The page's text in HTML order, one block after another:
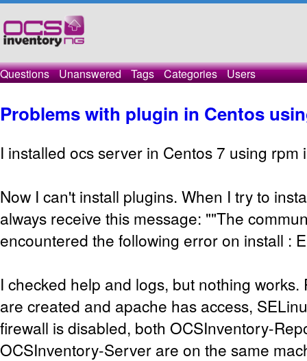
Questions Unanswered Tags Categories Users
Problems with plugin in Centos
I installed ocs server in Centos 7 using rpm
Now I can't install plugins. When I try to
always receive this message: ""The
encountered the following error on install :
I checked help and logs, but nothing
are created and apache has access,
firewall is disabled, both OCSInventory-
OCSInventory-Server are on the same